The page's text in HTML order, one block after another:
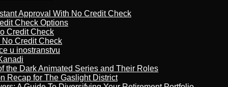
Approval With No Credit Check
Check Options
Credit Check
Credit Check
u inostranstvu
the Dark Animated Series and Their Roles
Recap for The Gaslight District